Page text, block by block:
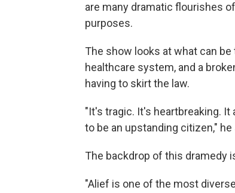
are many dramatic flourishes
purposes.
The show looks at what can
healthcare system, and a
having to skirt the law.
"It's tragic. It's heartbreaking.
to be an upstanding citizen," he
The backdrop of this dramedy
"Alief is one of the most